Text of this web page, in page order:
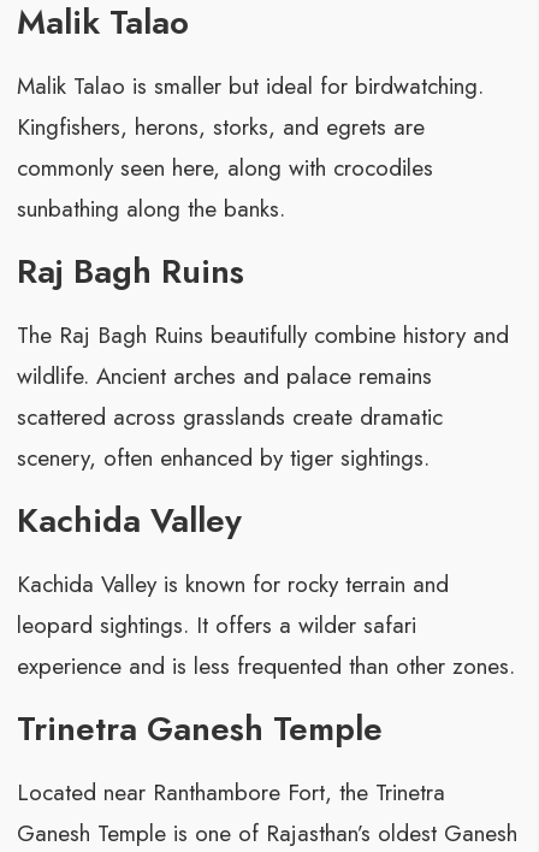
Malik Talao
Malik Talao is smaller but ideal for birdwatching.
Kingfishers, herons, storks, and egrets are
commonly seen here, along with crocodiles
sunbathing along the banks.
Raj Bagh Ruins
The Raj Bagh Ruins beautifully combine history and
wildlife. Ancient arches and palace remains
scattered across grasslands create dramatic
scenery, often enhanced by tiger sightings.
Kachida Valley
Kachida Valley is known for rocky terrain and
leopard sightings. It offers a wilder safari
experience and is less frequented than other zones.
Trinetra Ganesh Temple
Located near Ranthambore Fort, the Trinetra
Ganesh Temple is one of Rajasthan’s oldest Ganesh